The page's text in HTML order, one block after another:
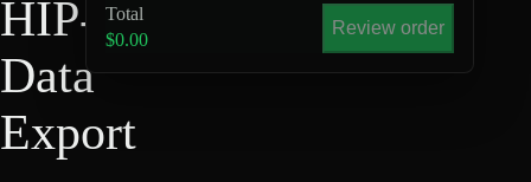
HIP-4
Data
Export
Total
$0.00
Review order